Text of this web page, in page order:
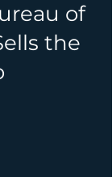
of
the